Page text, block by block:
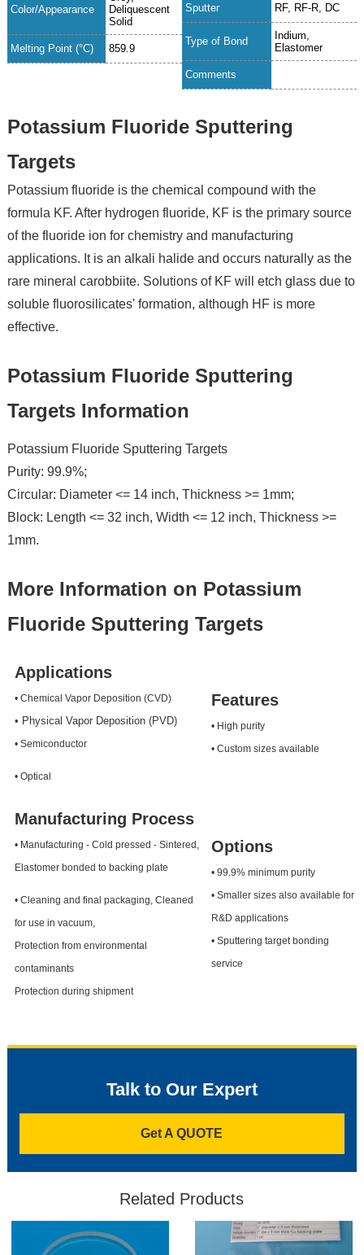
Color/Appearance
Deliquescent
Solid
Melting Point (°C) 859.9
Sputter RF, RF-R, DC
Type of Bond
Indium,
Elastomer
Comments
Potassium Fluoride Sputtering
Targets
Potassium fluoride is the chemical compound with the
formula KF. After hydrogen fluoride, KF is the primary source
of the fluoride ion for chemistry and manufacturing
applications. It is an alkali halide and occurs naturally as the
rare mineral carobbiite. Solutions of KF will etch glass due to
soluble fluorosilicates' formation, although HF is more
effective.
Potassium Fluoride Sputtering
Targets Information
Potassium Fluoride Sputtering Targets
Purity: 99.9%;
Circular: Diameter <= 14 inch, Thickness >= 1mm;
Block: Length <= 32 inch, Width <= 12 inch, Thickness >=
1mm.
More Information on Potassium
Fluoride Sputtering Targets
Applications
• Chemical Vapor Deposition (CVD)
• Physical Vapor Deposition (PVD)
• Semiconductor
• Optical
Features
• High purity
• Custom sizes available
Manufacturing Process
• Manufacturing - Cold pressed - Sintered,
Elastomer bonded to backing plate
• Cleaning and final packaging, Cleaned
for use in vacuum,
Protection from environmental
contaminants
Protection during shipment
Options
• 99.9% minimum purity
• Smaller sizes also available for
R&D applications
• Sputtering target bonding
service
Talk to Our Expert
Get A QUOTE
Related Products